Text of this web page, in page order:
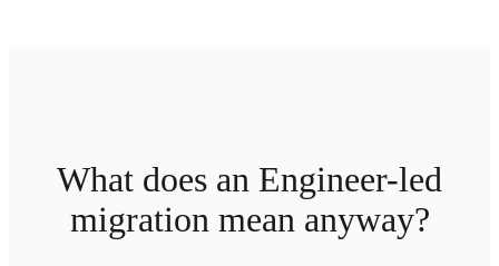
What does an Engineer-led
migration mean anyway?